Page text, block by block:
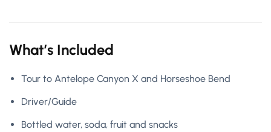
What’s Included
Tour to Antelope Canyon X and Horseshoe Bend
Driver/Guide
Bottled water, soda, fruit and snacks